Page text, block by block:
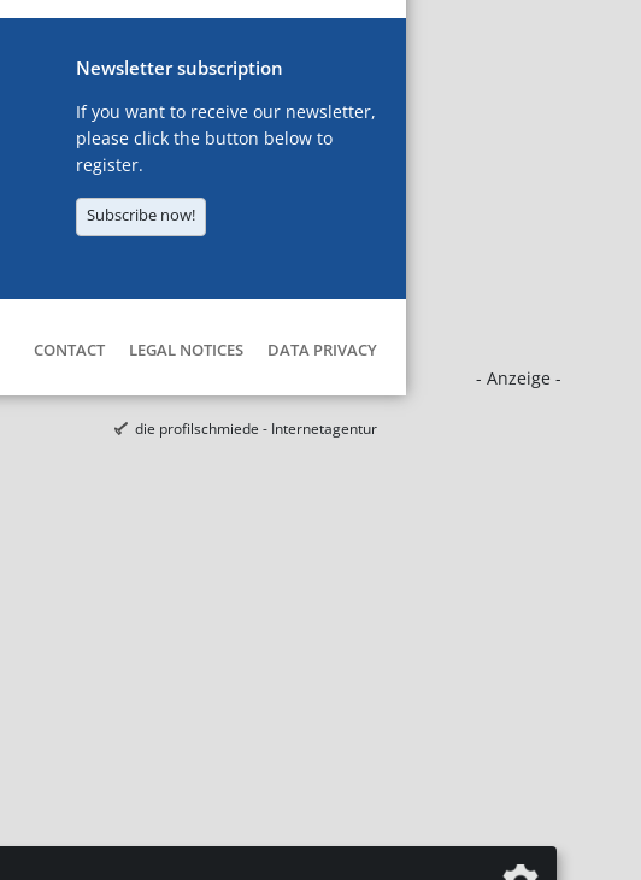
- Anzeige -
Newsletter subscription
If you want to receive our newsletter,
please click the button below to
register.
Subscribe now!
CONTACT LEGAL NOTICES DATA PRIVACY
die profilschmiede - Internetagentur